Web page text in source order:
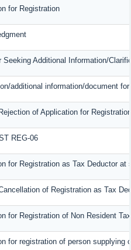
for Registration
Seeking Additional Information/
additional information/document
of Application for
REG-06
for Registration as Tax Deductor
of Registration as Tax
for Registration of Non Resident
for registration of person supplying